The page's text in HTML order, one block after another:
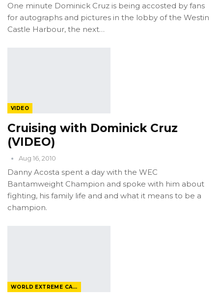
One minute Dominick Cruz is being accosted by fans
for autographs and pictures in the lobby of the Westin
Castle Harbour, the next…
VIDEO
Cruising with Dominick Cruz
(VIDEO)
Aug 16, 2010
Danny Acosta spent a day with the WEC
Bantamweight Champion and spoke with him about
fighting, his family life and and what it means to be a
champion.
WORLD EXTREME CAGEFIGHTING